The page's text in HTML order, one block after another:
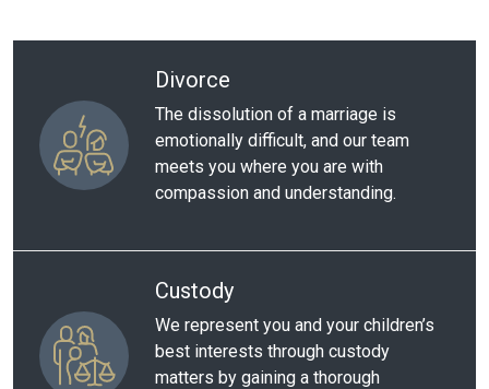
Divorce
The dissolution of a marriage is
emotionally difficult, and our team
meets you where you are with
compassion and understanding.
Custody
We represent you and your children’s
best interests through custody
matters by gaining a thorough